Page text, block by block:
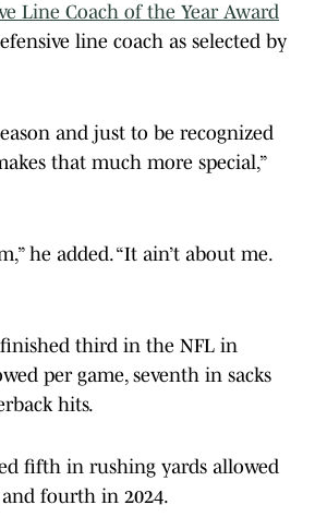
Line Coach of the Year Award
line coach as selected by
and just to be recognized
that much more special,”
he added. “It ain’t about me.
finished third in the NFL in
per game, seventh in sacks
hits.
fifth in rushing yards allowed
fourth in 2024.